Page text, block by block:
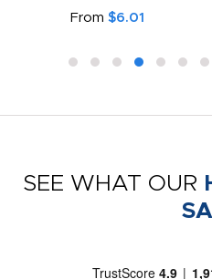
From $6.01
SEE WHAT OUR